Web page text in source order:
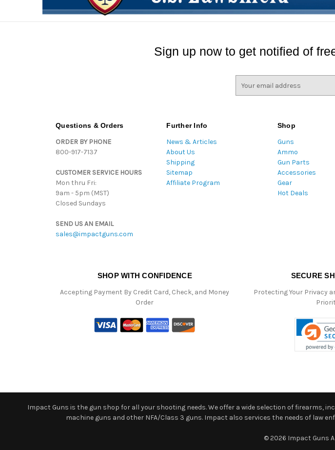
Sign up now to get notified of
Questions & Orders
ORDER BY PHONE
800-917-7137
CUSTOMER SERVICE HOURS
Mon thru Fri:
9am - 5pm (MST)
Closed Sundays
SEND US AN EMAIL
sales@impactguns.com
Further Info
News & Articles
About Us
Shipping
Sitemap
Affiliate Program
Shop
Guns
Ammo
Gun Parts
Accessories
Gear
Hot Deals
SHOP WITH CONFIDENCE
Accepting Payment By Credit Card, Check, and Money
Order
SECURE
Protecting Your Privacy
Impact Guns is the gun shop for all your shooting needs. We offer a wide selection of firearms,
machine guns and other NFA/Class 3 guns. Impact also services the needs of law
© 2026 Impact Guns